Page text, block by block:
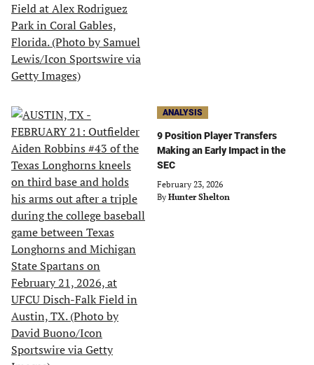
ANALYSIS
9 Position Player Transfers
Making an Early Impact in the
SEC
February 23, 2026
By Hunter Shelton